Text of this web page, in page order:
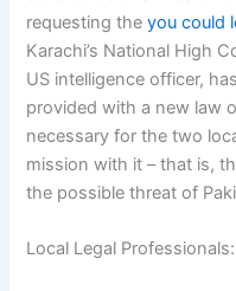
requesting theyou could
Karachi’s National High
US intelligence officer,
provided with a new law
necessary for the two
mission with it – that is,
the possible threat of
Local Legal